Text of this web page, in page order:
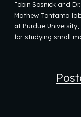
Tobin Sosnick and
Mathew Tantama
at Purdue
for studying small